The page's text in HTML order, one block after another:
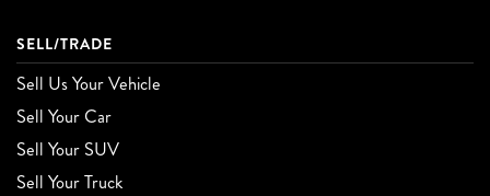
SELL/TRADE
Sell Us Your Vehicle
Sell Your Car
Sell Your SUV
Sell Your Truck